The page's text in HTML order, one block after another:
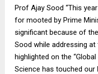
Prof Ajay Sood “This
for mooted by Prime
significant because of
Sood while addressing
highlighted on the
Science has touched our